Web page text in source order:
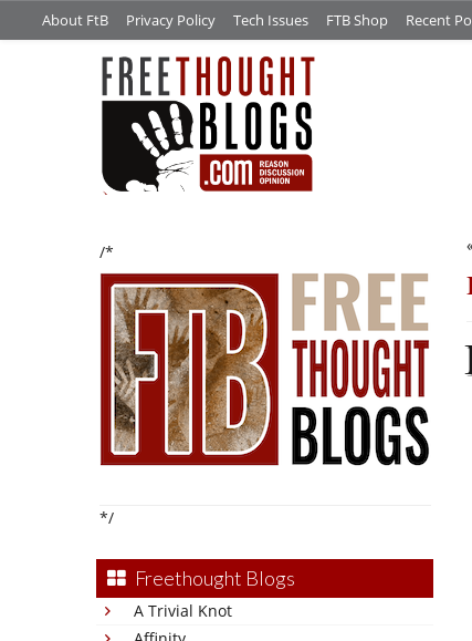
About FtB Privacy Policy Tech Issues FTB Shop Recent
/*
*/
Freethought Blogs
A Trivial Knot